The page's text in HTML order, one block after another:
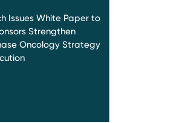
Issues White Paper to
Strengthen
Oncology Strategy